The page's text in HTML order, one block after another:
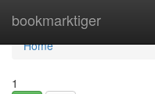
bookmarktiger
Home
Home
1